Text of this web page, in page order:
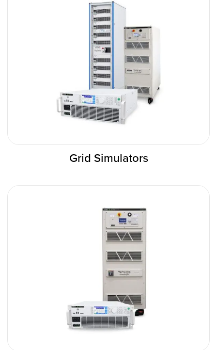
Grid Simulators